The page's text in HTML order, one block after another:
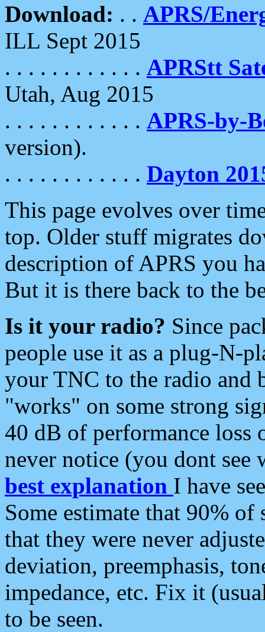
Download: . . APRS/
ILL Sept 2015
. . . . . . . . . . . . APRStt
Utah, Aug 2015
. . . . . . . . . . . . APRS-by-
version).
. . . . . . . . . . . . Dayton
This page evolves over
top. Older stuff migrates
description of APRS you
But it is there back to the
Is it your radio? Since
people use it as a plug-N-
your TNC to the radio and
"works" on some strong
40 dB of performance loss
never notice (you dont see
best explanation I have
Some estimate that 90%
that they were never
deviation, preemphasis,
impedance, etc. Fix it
to be seen.